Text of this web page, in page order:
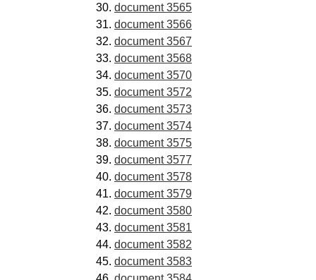
document 3565
document 3566
document 3567
document 3568
document 3570
document 3572
document 3573
document 3574
document 3575
document 3577
document 3578
document 3579
document 3580
document 3581
document 3582
document 3583